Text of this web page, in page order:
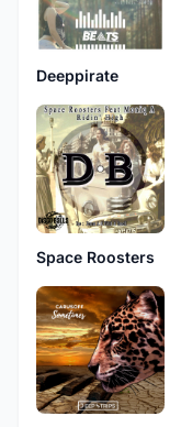
Deeppirate
Space Roosters